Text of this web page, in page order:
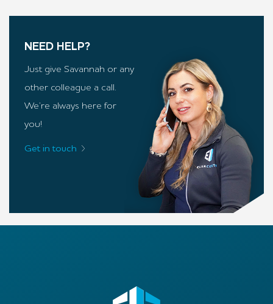
NEED HELP?
Just give Savannah or any
other colleague a call.
We’re always here for
you!
Get in touch